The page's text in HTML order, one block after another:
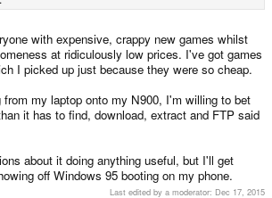
with expensive, crappy new games whilst
at ridiculously low prices. I've got games
I picked up just because they were so cheap.
my laptop onto my N900, I'm willing to bet
it has to find, download, extract and FTP said
about it doing anything useful, but I'll get
off Windows 95 booting on my phone.
Last edited by a moderator: Dec 17, 2015